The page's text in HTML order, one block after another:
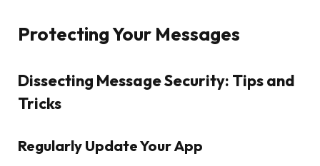
Protecting Your Messages
Dissecting Message Security: Tips and
Tricks
Regularly Update Your App